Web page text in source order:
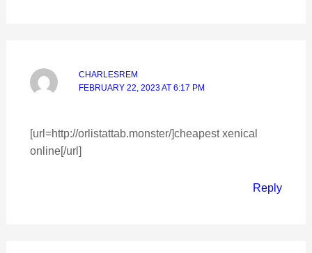
CHARLESREM
FEBRUARY 22, 2023 AT 6:17 PM
[url=http://orlistattab.monster/]cheapest xenical
online[/url]
Reply